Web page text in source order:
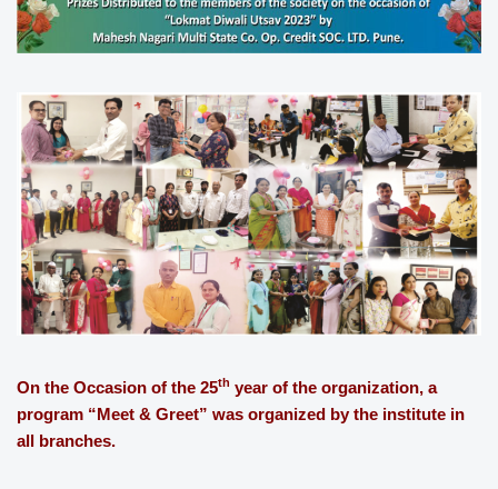
On the Occasion of the 25th year of the organization, a
program “Meet & Greet” was organized by the institute in
all branches.